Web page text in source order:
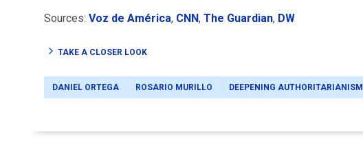
Sources: Voz de América, CNN, The Guardian, DW
TAKE A CLOSER LOOK
DANIEL ORTEGA ROSARIO MURILLO DEEPENING AUTHORITARIANISM